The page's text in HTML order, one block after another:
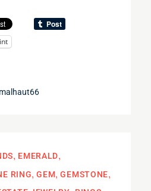
EMERALD
RING GEM GEMSTONE